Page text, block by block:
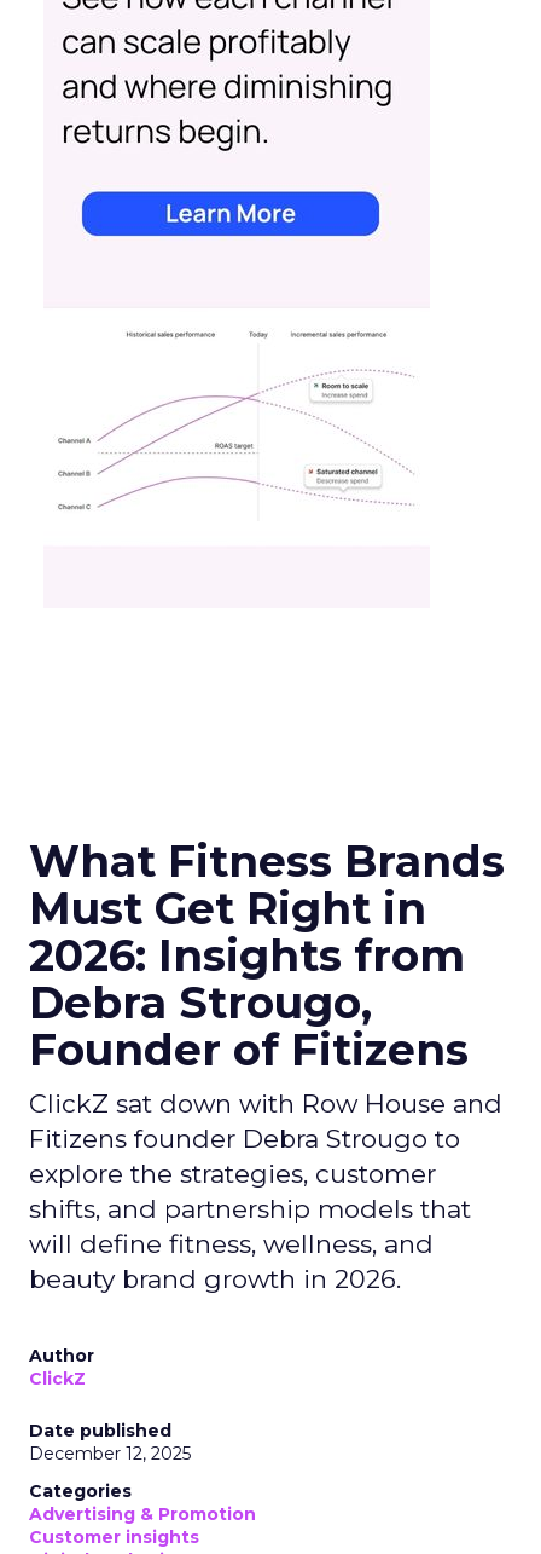
What Fitness Brands
Must Get Right in
2026: Insights from
Debra Strougo,
Founder of Fitizens
ClickZ sat down with Row House and
Fitizens founder Debra Strougo to
explore the strategies, customer
shifts, and partnership models that
will define fitness, wellness, and
beauty brand growth in 2026.
Author
ClickZ
Date published
December 12, 2025
Categories
Advertising & Promotion
Customer insights